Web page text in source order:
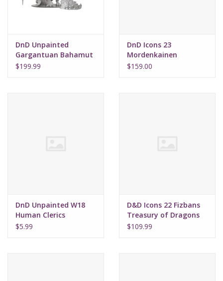
DnD Unpainted
Gargantuan Bahamut
$199.99
DnD Icons 23
Mordenkainen
Presents Monsters of
$159.00
DnD Unpainted W18
Human Clerics
$5.99
D&D Icons 22 Fizbans
Treasury of Dragons
Elder Brain Dragon
$109.99